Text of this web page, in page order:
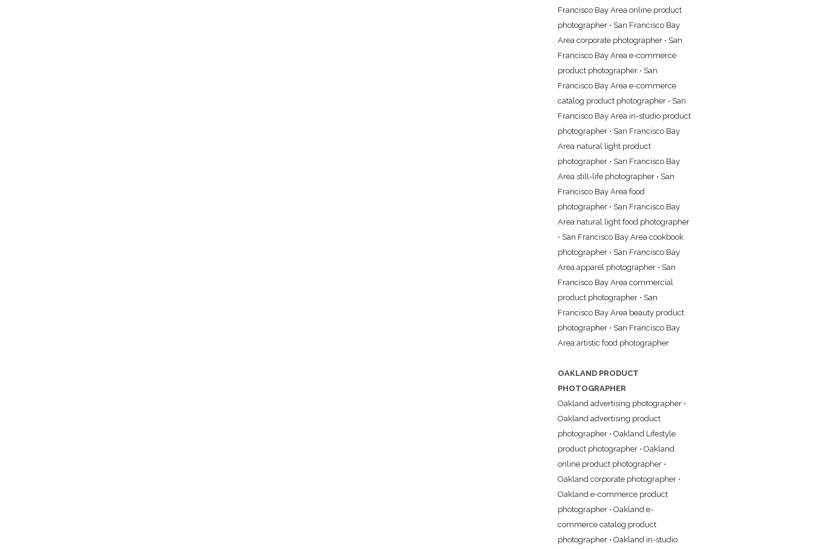
Francisco Bay Area online product
photographer • San Francisco Bay
Area corporate photographer • San
Francisco Bay Area e-commerce
product photographer • San
Francisco Bay Area e-commerce
catalog product photographer • San
Francisco Bay Area in-studio product
photographer • San Francisco Bay
Area natural light product
photographer • San Francisco Bay
Area still-life photographer • San
Francisco Bay Area food
photographer • San Francisco Bay
Area natural light food photographer
• San Francisco Bay Area cookbook
photographer • San Francisco Bay
Area apparel photographer • San
Francisco Bay Area commercial
product photographer • San
Francisco Bay Area beauty product
photographer • San Francisco Bay
Area artistic food photographer
OAKLAND PRODUCT
PHOTOGRAPHER
Oakland advertising photographer •
Oakland advertising product
photographer • Oakland Lifestyle
product photographer • Oakland
online product photographer •
Oakland corporate photographer •
Oakland e-commerce product
photographer • Oakland e-
commerce catalog product
photographer • Oakland in-studio